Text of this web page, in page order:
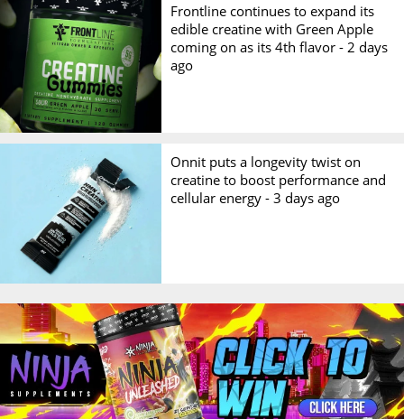
Frontline continues to expand its
edible creatine with Green Apple
coming on as its 4th flavor - 2 days
ago
Onnit puts a longevity twist on
creatine to boost performance and
cellular energy -3 days ago